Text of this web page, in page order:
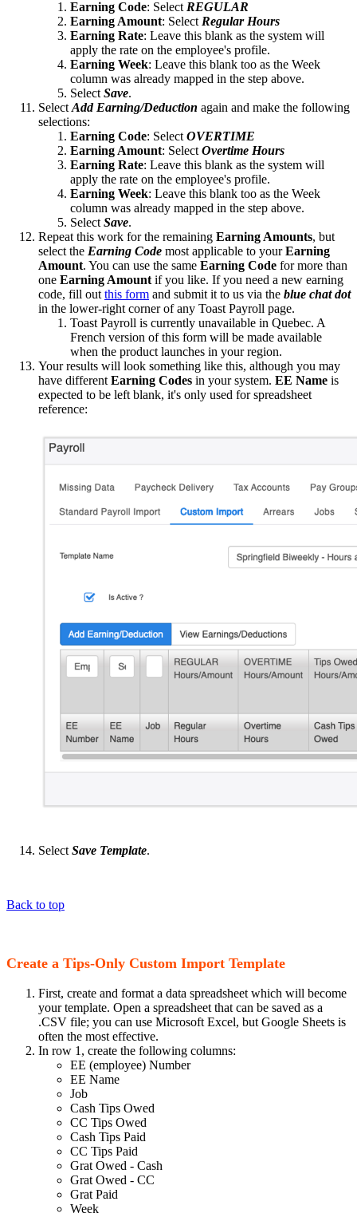
Earning Code: Select REGULAR
Earning Amount: Select Regular Hours
Earning Rate: Leave this blank as the system will
apply the rate on the employee's profile.
Earning Week: Leave this blank too as the Week
column was already mapped in the step above.
Select Save.
Select Add Earning/Deduction again and make the following
selections:
Earning Code: Select OVERTIME
Earning Amount: Select Overtime Hours
Earning Rate: Leave this blank as the system will
apply the rate on the employee's profile.
Earning Week: Leave this blank too as the Week
column was already mapped in the step above.
Select Save.
Repeat this work for the remaining Earning Amounts, but
select the Earning Code most applicable to yourEarning
Amount. You can use the same Earning Code for more than
one Earning Amount if you like. If you need a new earning
code, fill out this form and submit it to us via the blue chat dot
in the lower-right corner of any Toast Payroll page.
Toast Payroll is currently unavailable in Quebec. A
French version of this form will be made available
when the product launches in your region.
Your results will look something like this, although you may
have different Earning Codes in your system. EE Name is
expected to be left blank, it's only used for spreadsheet
reference:
Select Save Template.
Back to top
Create a Tips-Only Custom Import Template
First, create and format a data spreadsheet which will become
your template. Open a spreadsheet that can be saved as a
.CSV file; you can use Microsoft Excel, but Google Sheets is
often the most effective.
In row 1, create the following columns:
EE (employee) Number
EE Name
Job
Cash Tips Owed
CC Tips Owed
Cash Tips Paid
CC Tips Paid
Grat Owed - Cash
Grat Owed - CC
Grat Paid
Week